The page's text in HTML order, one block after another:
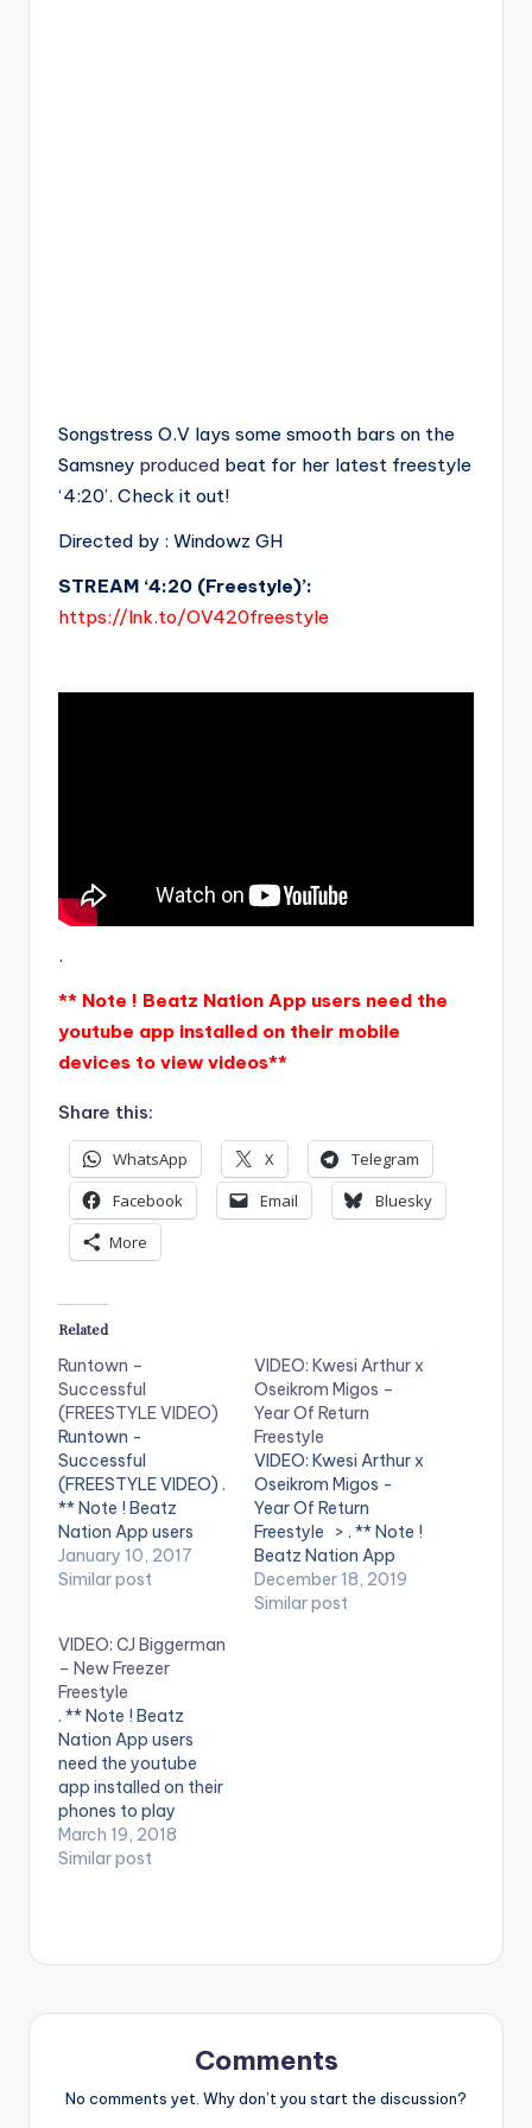
Songstress O.V lays some smooth bars on the
Samsney produced beat for her latest freestyle
‘4:20’. Check it out!
Directed by : Windowz GH
STREAM ‘4:20 (Freestyle)’:
https://lnk.to/OV420freestyle
.
** Note ! Beatz Nation App users need the
youtube app installed on their mobile
devices to view videos**
Share this:
WhatsApp X
Telegram
Facebook
Email
Bluesky
More
Related
Runtown –
Successful
(FREESTYLE VIDEO)
Runtown -
Successful
(FREESTYLE VIDEO) .
** Note ! Beatz
Nation App users
need the youtube
app installed on their
video !. Music video
by Runtown
performing
Successful [Official
Video]. Eric Many
Entertainment.
[button link=""
color="midnightblue"
style="flat"
fullwidth="false"]
January 10, 2017
Similar post
VIDEO: Kwesi Arthur x
Oseikrom Migos –
Year Of Return
Freestyle
VIDEO: Kwesi Arthur x
Oseikrom Migos -
Year Of Return
Freestyle > . ** Note !
Beatz Nation App
users need the
youtube app installed
December 18, 2019
Similar post
VIDEO: CJ Biggerman
– New Freezer
Freestyle
. ** Note ! Beatz
Nation App users
need the youtube
app installed on their
phones to play
videos. Enjoy the
video !.
March 19, 2018
Similar post
Comments
No comments yet. Why don’t you start the discussion?